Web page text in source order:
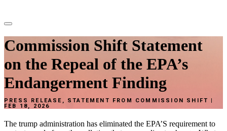
Commission Shift Statement
on the Repeal of the EPA’s
Endangerment Finding
PRESS RELEASE, STATEMENT FROM COMMISSION SHIFT |
FEB 18, 2026
The trump administration has eliminated the EPA’S requirement to